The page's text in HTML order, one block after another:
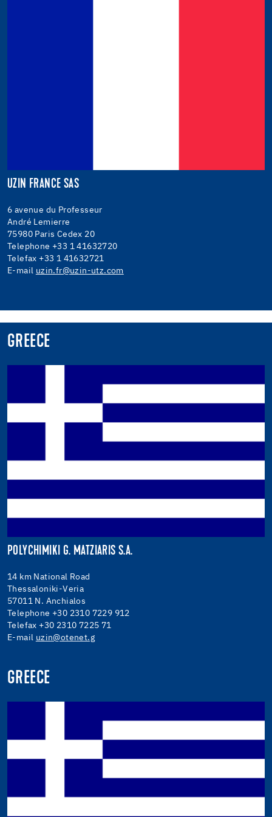
UZIN FRANCE SAS
6 avenue du Professeur
André Lemierre
75980 Paris Cedex 20
Telephone +33 1 41632720
Telefax +33 1 41632721
E-mail uzin.fr@uzin-utz.com
GREECE
POLYCHIMIKI G. MATZIARIS S.A.
14 km National Road
Thessaloniki-Veria
57011 N. Anchialos
Telephone +30 2310 7229 912
Telefax +30 2310 7225 71
E-mail uzin@otenet.g
GREECE